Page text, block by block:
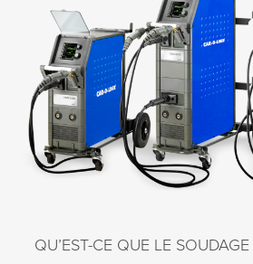
QU’EST-CE QUE LE